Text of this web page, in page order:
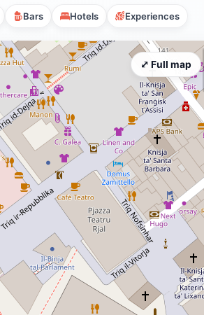
Bars Hotels Experiences
⤢ Full map